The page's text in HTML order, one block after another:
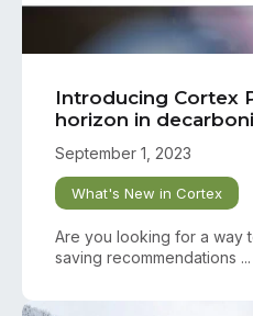
Introducing Cortex
horizon in
September 1, 2023
What's New in Cortex
Are you looking for a way
saving recommendations ...